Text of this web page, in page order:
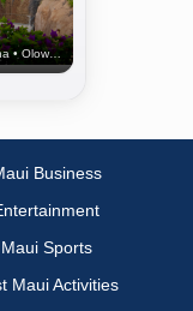
Kaanapali • Lahaina • Olowalu
Business
Maui Sports
Maui Activities